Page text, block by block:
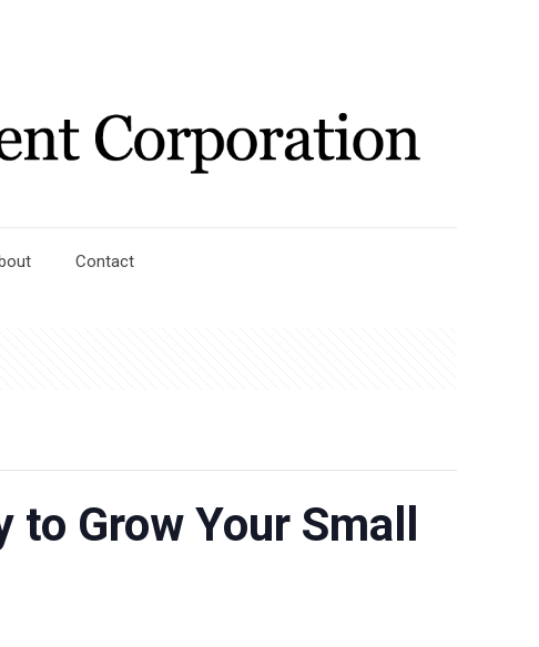
Contact
Grow Your Small